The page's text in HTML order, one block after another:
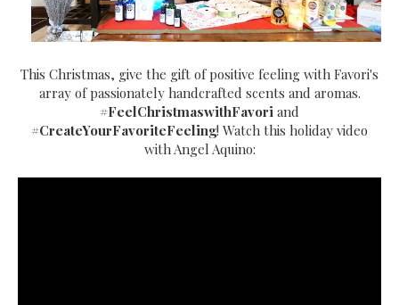
This Christmas, give the gift of positive feeling with Favori's
array of passionately handcrafted scents and aromas.
#FeelChristmaswithFavori and
#CreateYourFavoriteFeeling! Watch this holiday video
with Angel Aquino: